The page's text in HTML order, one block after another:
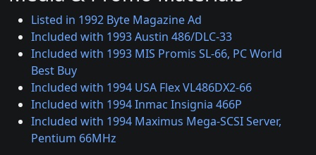
Listed in 1992 Byte Magazine Ad
Included with 1993 Austin 486/DLC-33
Included with 1993 MIS Promis SL-66, PC World
Best Buy
Included with 1994 USA Flex VL486DX2-66
Included with 1994 Inmac Insignia 466P
Included with 1994 Maximus Mega-SCSI Server,
Pentium 66MHz